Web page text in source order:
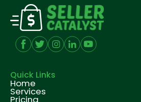
Quick Links
Home
Services
Pricing